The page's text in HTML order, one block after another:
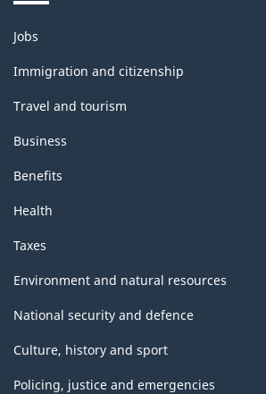
Themes
and
topics
Jobs
Immigration and citizenship
Travel and tourism
Business
Benefits
Health
Taxes
Environment and natural resources
National security and defence
Culture, history and sport
Policing, justice and emergencies